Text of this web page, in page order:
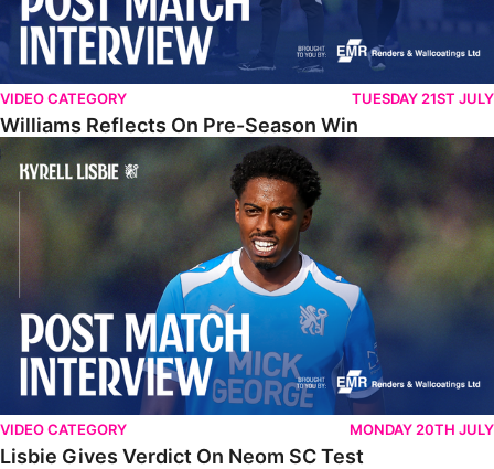
VIDEO CATEGORY TUESDAY 21ST JULY
Williams Reflects On Pre-Season Win
Lisbie Gives Verdict On Neom SC Test
VIDEO CATEGORY MONDAY 20TH JULY
Lisbie Gives Verdict On Neom SC Test